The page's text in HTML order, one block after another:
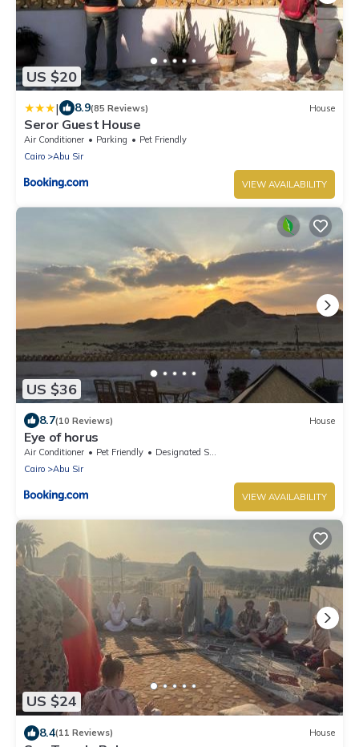
US $20
| 8.9(85 Reviews) House
Seror Guest House
Air Conditioner Parking
Pet Friendly
Cairo
Abu Sir
VIEW AVAILABILITY
US $36
8.7(10 Reviews) House
Eye of horus
Air Conditioner Pet Friendly
Designated Smoking Area
Cairo
Abu Sir
VIEW AVAILABILITY
US $24
8.4(11 Reviews) House